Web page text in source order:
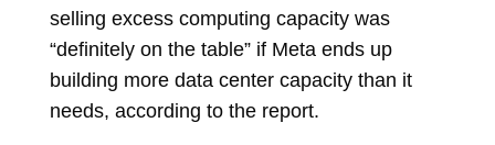
selling excess computing capacity was
“definitely on the table” if Meta ends up
building more data center capacity than it
needs, according to the report.